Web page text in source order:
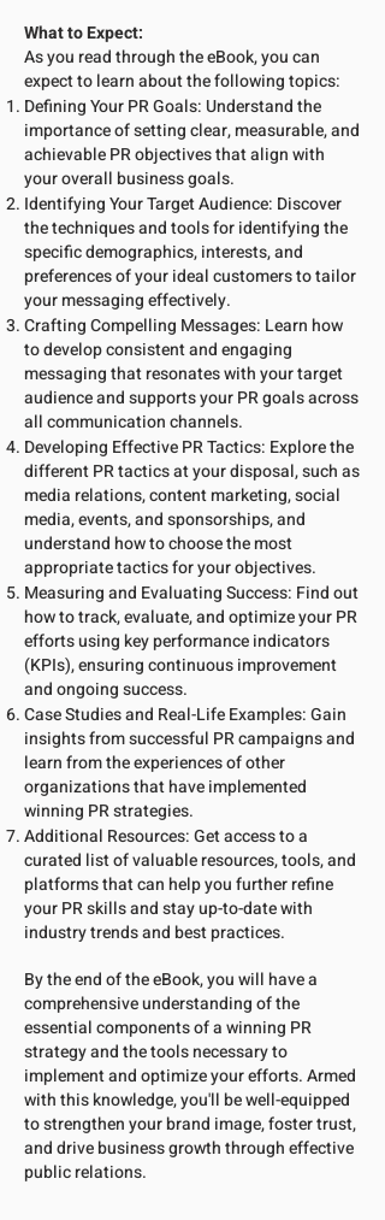
What to Expect:
As you read through the eBook, you can
expect to learn about the following topics:
Defining Your PR Goals: Understand the
importance of setting clear, measurable, and
achievable PR objectives that align with
your overall business goals.
Identifying Your Target Audience: Discover
the techniques and tools for identifying the
specific demographics, interests, and
preferences of your ideal customers to tailor
your messaging effectively.
Crafting Compelling Messages: Learn how
to develop consistent and engaging
messaging that resonates with your target
audience and supports your PR goals across
all communication channels.
Developing Effective PR Tactics: Explore the
different PR tactics at your disposal, such as
media relations, content marketing, social
media, events, and sponsorships, and
understand how to choose the most
appropriate tactics for your objectives.
Measuring and Evaluating Success: Find out
how to track, evaluate, and optimize your PR
efforts using key performance indicators
(KPIs), ensuring continuous improvement
and ongoing success.
Case Studies and Real-Life Examples: Gain
insights from successful PR campaigns and
learn from the experiences of other
organizations that have implemented
winning PR strategies.
Additional Resources: Get access to a
curated list of valuable resources, tools, and
platforms that can help you further refine
your PR skills and stay up-to-date with
industry trends and best practices.
By the end of the eBook, you will have a
comprehensive understanding of the
essential components of a winning PR
strategy and the tools necessary to
implement and optimize your efforts. Armed
with this knowledge, you'll be well-equipped
to strengthen your brand image, foster trust,
and drive business growth through effective
public relations.